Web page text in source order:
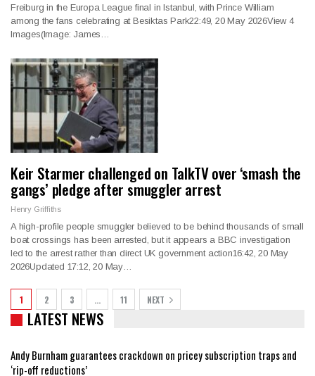
Freiburg in the Europa League final in Istanbul, with Prince William
among the fans celebrating at Besiktas Park22:49, 20 May 2026View 4
Images(Image: James…
Keir Starmer challenged on TalkTV over ‘smash the
gangs’ pledge after smuggler arrest
Henry Griffiths
A high-profile people smuggler believed to be behind thousands of small
boat crossings has been arrested, but it appears a BBC investigation
led to the arrest rather than direct UK government action16:42, 20 May
2026Updated 17:12, 20 May…
1 2 3 … 11 NEXT
LATEST NEWS
Andy Burnham guarantees crackdown on pricey subscription traps and
‘rip-off reductions’